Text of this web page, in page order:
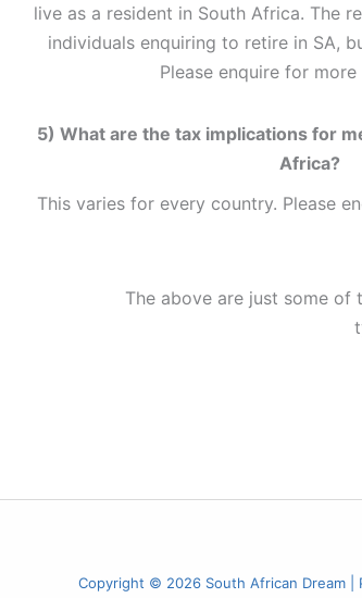
live as a resident in South Africa. The
individuals enquiring to retire in SA,
Please enquire for
5) What are the tax implications for
Africa?
This varies for every country. Please
The above are just some
Copyright © 2026 South African Dream |